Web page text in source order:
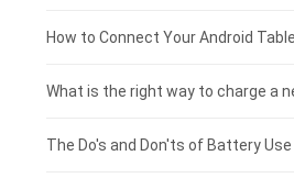
Coolpad smartphone-battery
Motorola smartphone-battery
Huawei smartphone-battery
Acer laptop-battery
Clevo laptop-battery
Rtdpart laptop-battery
Huawei tablet-battery
Amazon Kindle tablet-battery
Acer tablet-battery
£250 - £225
£225 - £200
£200 - £175
What is the right way to charge a
The Do's and Don'ts of Battery Use